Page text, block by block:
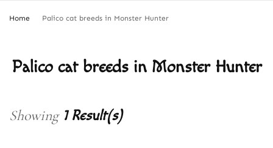
Home Palico cat breeds in Monster Hunter
Palico cat breeds in Monster Hunter
Showing 1 Result(s)